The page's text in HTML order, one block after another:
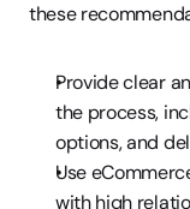
these
Provide clear
the process,
options, and
Use
with high